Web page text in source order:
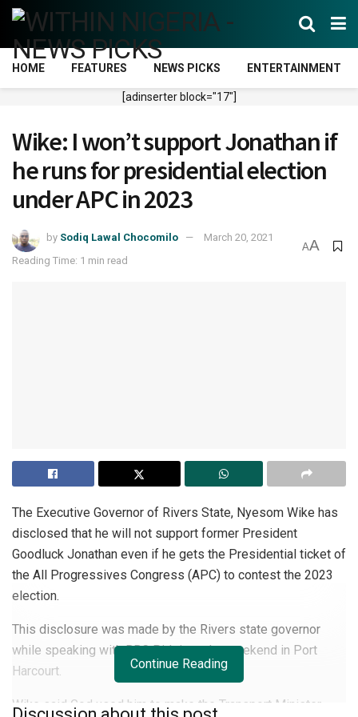
HOME FEATURES NEWS PICKS ENTERTAINMENT
[adinserter block="17"]
Wike: I won’t support Jonathan if
he runs for presidential election
under APC in 2023
by Sodiq Lawal Chocomilo
March 20, 2021
Reading Time: 1 min read
AA
The Executive Governor of Rivers State, Nyesom Wike has
disclosed that he will not support former President
Goodluck Jonathan even if he gets the Presidential ticket of
the All Progressives Congress (APC) to contest the 2023
election.
This disclosure was made by the Rivers state governor
while speaking with BBC Pidgin at the weekend in Port
Harcourt.
Wike said God used him to make the Transport Minister,
Continue Reading